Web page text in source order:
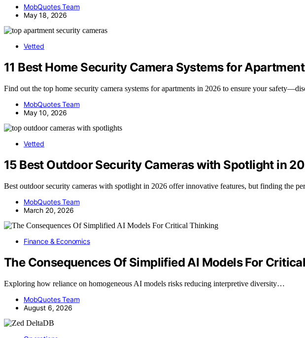
MobQuotes Team
May 18, 2026
Vetted
11 Best Home Security Camera Systems for
Find out the top home security camera systems for apartments in 2026 to ensure your
MobQuotes Team
May 10, 2026
Vetted
15 Best Outdoor Security Cameras with Spotlight in
Best outdoor security cameras with spotlight in 2026 offer innovative features, but finding the
MobQuotes Team
March 20, 2026
Finance & Economics
The Consequences Of Simplified AI Models For
Exploring how reliance on homogeneous AI models risks reducing interpretive diversity…
MobQuotes Team
August 6, 2026